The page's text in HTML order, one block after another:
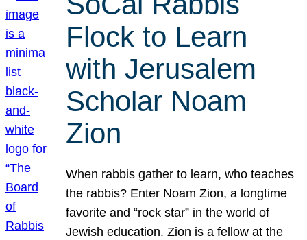
Flock to Learn
with Jerusalem
Scholar Noam
Zion
When rabbis gather to learn, who teaches
the rabbis? Enter Noam Zion, a longtime
favorite and “rock star” in the world of
Jewish education. Zion is a fellow at the